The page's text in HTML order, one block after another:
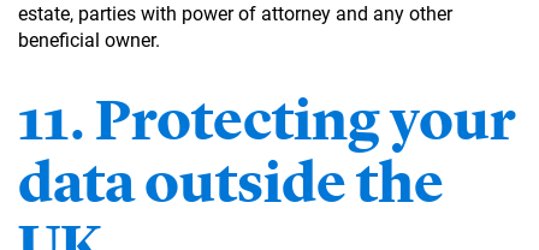
estate, parties with power of attorney and any other
beneficial owner.
11. Protecting your
data outside the